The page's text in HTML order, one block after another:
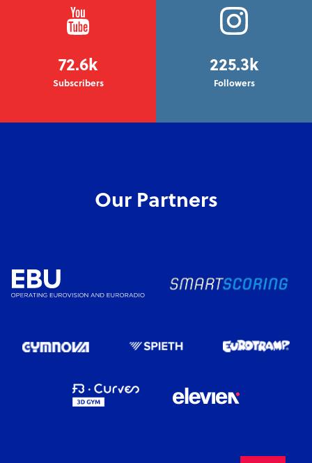
72.6k
Subscribers
225.3k
Followers
Our Partners